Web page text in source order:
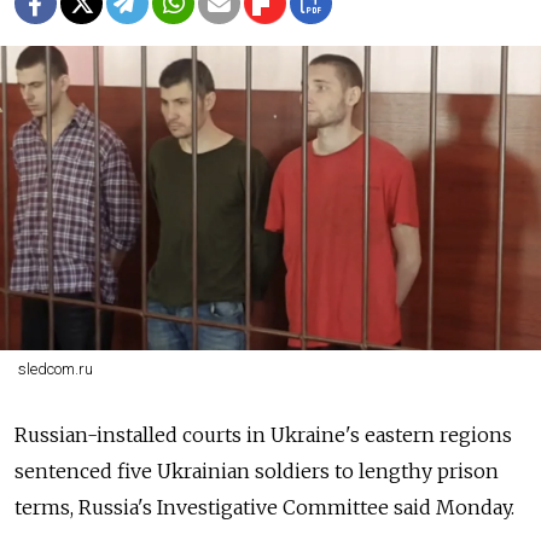
sledcom.ru
Russian-installed courts in Ukraine's eastern regions
sentenced five Ukrainian soldiers to lengthy prison
terms, Russia's Investigative Committee said Monday.